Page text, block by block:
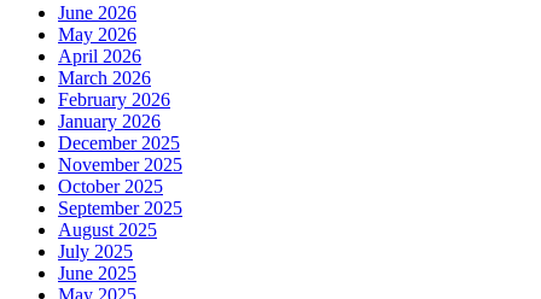
June 2026
May 2026
April 2026
March 2026
February 2026
January 2026
December 2025
November 2025
October 2025
September 2025
August 2025
July 2025
June 2025
May 2025